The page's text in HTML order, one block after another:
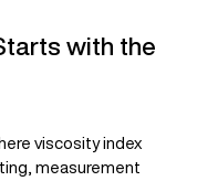
with the
viscosity index
measurement